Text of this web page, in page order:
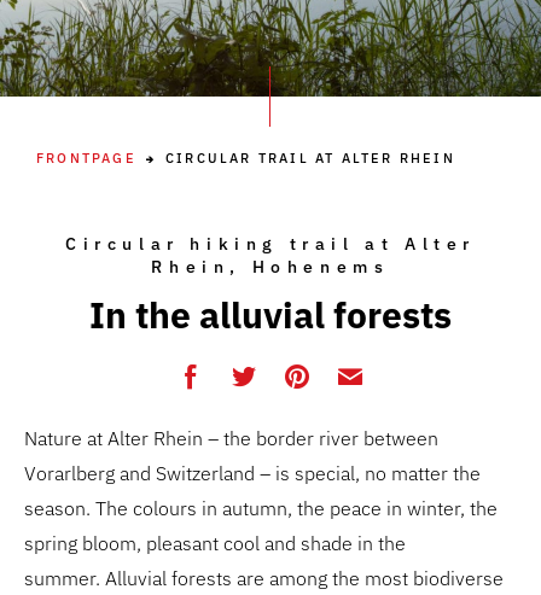
FRONTPAGE CIRCULAR TRAIL AT ALTER RHEIN
Circular hiking trail at Alter
Rhein, Hohenems
In the alluvial forests
Nature at Alter Rhein – the border river between
Vorarlberg and Switzerland – is special, no matter the
season. The colours in autumn, the peace in winter, the
spring bloom, pleasant cool and shade in the
summer. Alluvial forests are among the most biodiverse